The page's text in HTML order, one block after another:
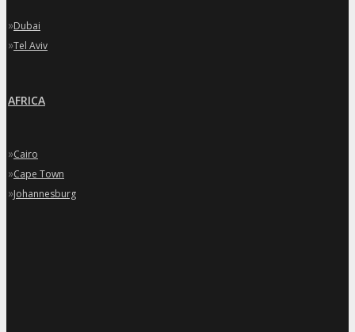
»Dubai
»Tel Aviv
AFRICA
»Cairo
»Cape Town
»Johannesburg